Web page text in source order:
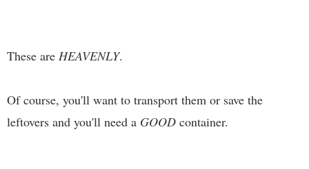
These are HEAVENLY.
Of course, you'll want to transport them or save the
leftovers and you'll need a GOOD container.